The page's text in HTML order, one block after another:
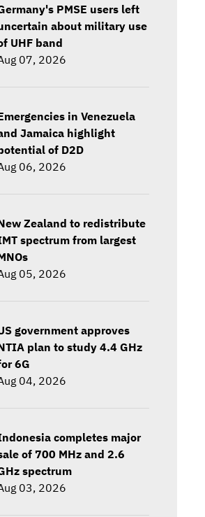
PMSE users left
about military use
UHF band
07, 2026
in Venezuela
Jamaica highlight
of D2D
06, 2026
Zealand to redistribute
spectrum from largest
05, 2026
government approves
plan to study 4.4 GHz
6G
04, 2026
completes major
of 700 MHz and 2.6
spectrum
03, 2026